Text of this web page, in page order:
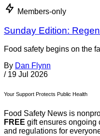
Members-only
Sunday Edition:
Food safety begins on the
By Dan Flynn
/ 19 Jul 2026
Your Support Protects Public Health
Food Safety News is
FREE gift ensures ongoing
and regulations for